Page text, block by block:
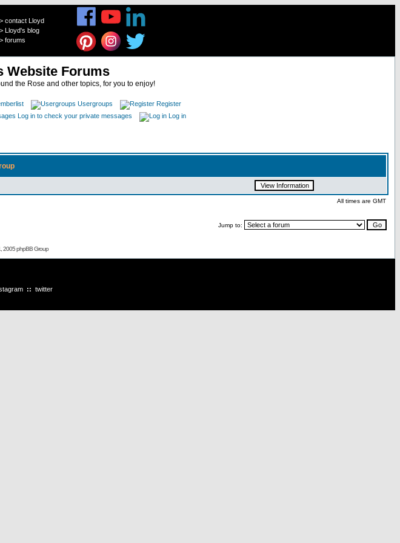
> contact Lloyd
> Lloyd's blog
> forums
Website Forums
the Rose and other topics, for you to enjoy!
Usergroups
Register
Log in to check your private messages Log in
All times are GMT
Jump to:
2005 phpBB Group
:: twitter